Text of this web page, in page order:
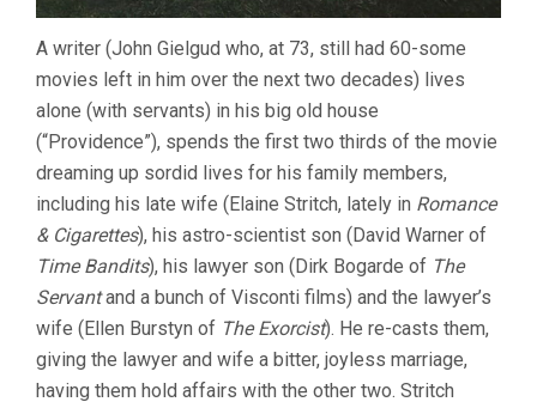
A writer (John Gielgud who, at 73, still had 60-some
movies left in him over the next two decades) lives
alone (with servants) in his big old house
(“Providence”), spends the first two thirds of the movie
dreaming up sordid lives for his family members,
including his late wife (Elaine Stritch, lately in Romance
& Cigarettes), his astro-scientist son (David Warner of
Time Bandits), his lawyer son (Dirk Bogarde of The
Servantand a bunch of Visconti films) and the lawyer’s
wife (Ellen Burstyn of The Exorcist). He re-casts them,
giving the lawyer and wife a bitter, joyless marriage,
having them hold affairs with the other two. Stritch